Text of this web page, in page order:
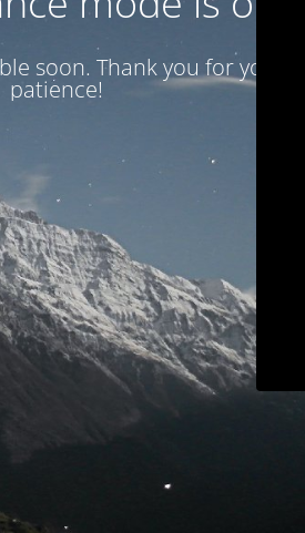
soon. Thank you for your
patience!